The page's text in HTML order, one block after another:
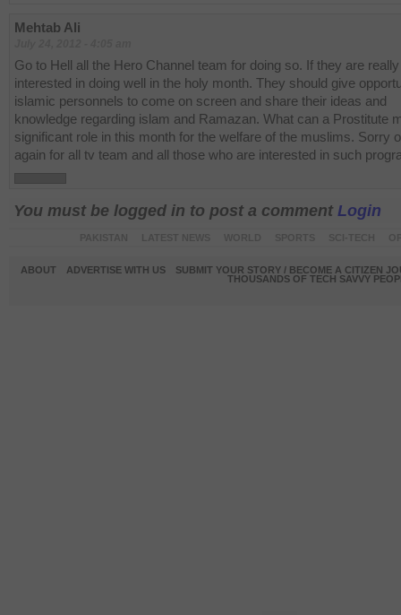
Mehtab Ali
Go to Hell all the Hero Channel team for doing so. If they are really
interested in doing well in the holy month. They should give
islamic personnels to come on screen and share their ideas and
knowledge regarding islam and Ramazan. What can a Prostitute
significant role in this month for the welfare of the muslims. Sorry
again for all tv team and all those who are interested in such
You must be logged in to post a comment Login
ABOUT ADVERTISE WITH US
SUBMIT YOUR STORY / BECOME A CITIZEN
THOUSANDS OF TECH SAVVY